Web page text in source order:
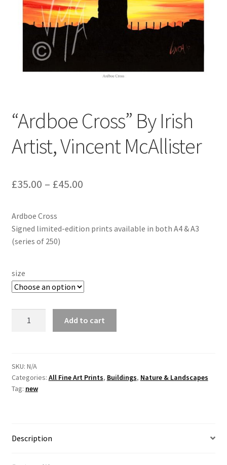
My Account
My Students Work
“Ardboe Cross” By Irish
Artist, Vincent McAllister
£35.00 – £45.00
Ardboe Cross
Signed limited-edition prints available in both A4 & A3
(series of 250)
size
Artist,
Vincent
McAllister
Add to cart
SKU: N/A
Categories: All Fine Art Prints, Buildings, Nature & Landscapes
Tag: new
Description